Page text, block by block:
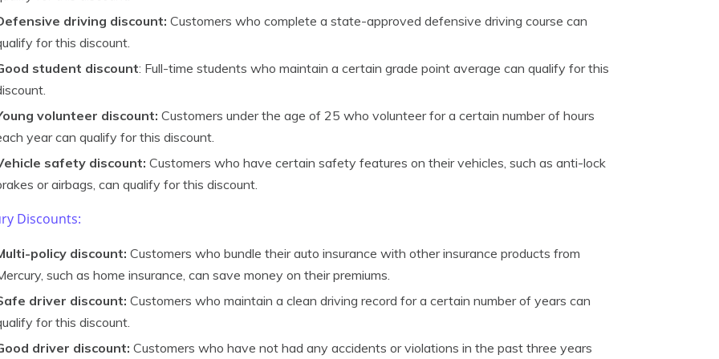
driving discount: Customers who complete a state-approved defensive driving course can
for this discount.
student discount: Full-time students who maintain a certain grade point average can qualify for this
volunteer discount: Customers under the age of 25 who volunteer for a certain number of hours
year can qualify for this discount.
safety discount: Customers who have certain safety features on their vehicles, such as anti-lock
or airbags, can qualify for this discount.
Discounts:
policy discount: Customers who bundle their auto insurance with other insurance products from
such as home insurance, can save money on their premiums.
driver discount: Customers who maintain a clean driving record for a certain number of years can
for this discount.
driver discount: Customers who have not had any accidents or violations in the past three years